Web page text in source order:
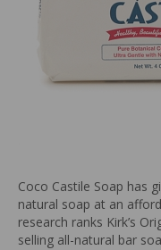
Coco Castile Soap has
natural soap at an
research ranks Kirk’s
selling all-natural bar